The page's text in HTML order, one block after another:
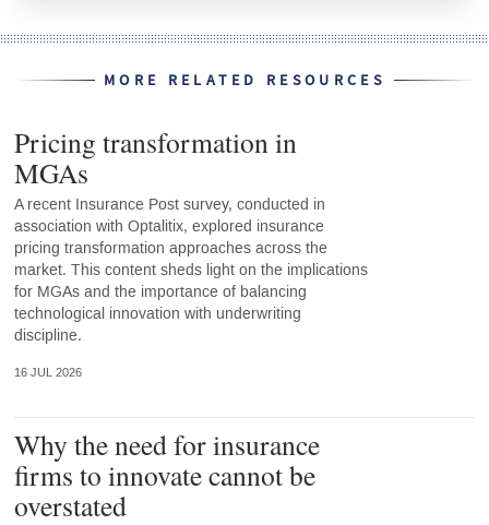
MORE RELATED RESOURCES
Pricing transformation in
MGAs
A recent Insurance Post survey, conducted in
association with Optalitix, explored insurance
pricing transformation approaches across the
market. This content sheds light on the implications
for MGAs and the importance of balancing
technological innovation with underwriting
discipline.
16 JUL 2026
Why the need for insurance
firms to innovate cannot be
overstated